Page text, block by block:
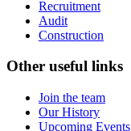
Recruitment
Audit
Construction
Other useful links
Join the team
Our History
Upcoming Events